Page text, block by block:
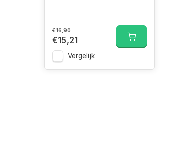
€16,90
€15,21
Vergelijk